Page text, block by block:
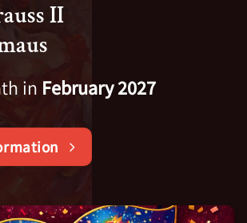
II
in February 2027